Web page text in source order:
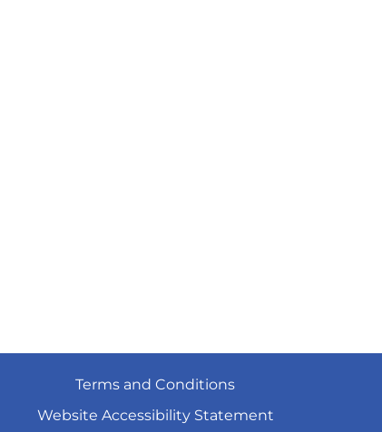
Terms andConditions
Website Accessibility Statement